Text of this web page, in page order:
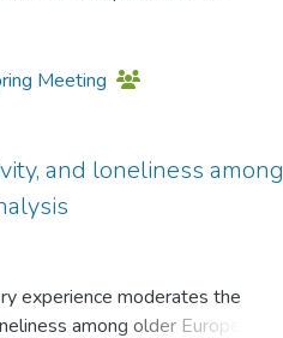
in Europe (SHARE)
2020 (Wave 8). 56.8%
(model 6), which can perform
(Hayes, Montoya & Rockwood,
was found to have a direct
the mediation effect
Meeting
and loneliness among
experience moderates the
among older European